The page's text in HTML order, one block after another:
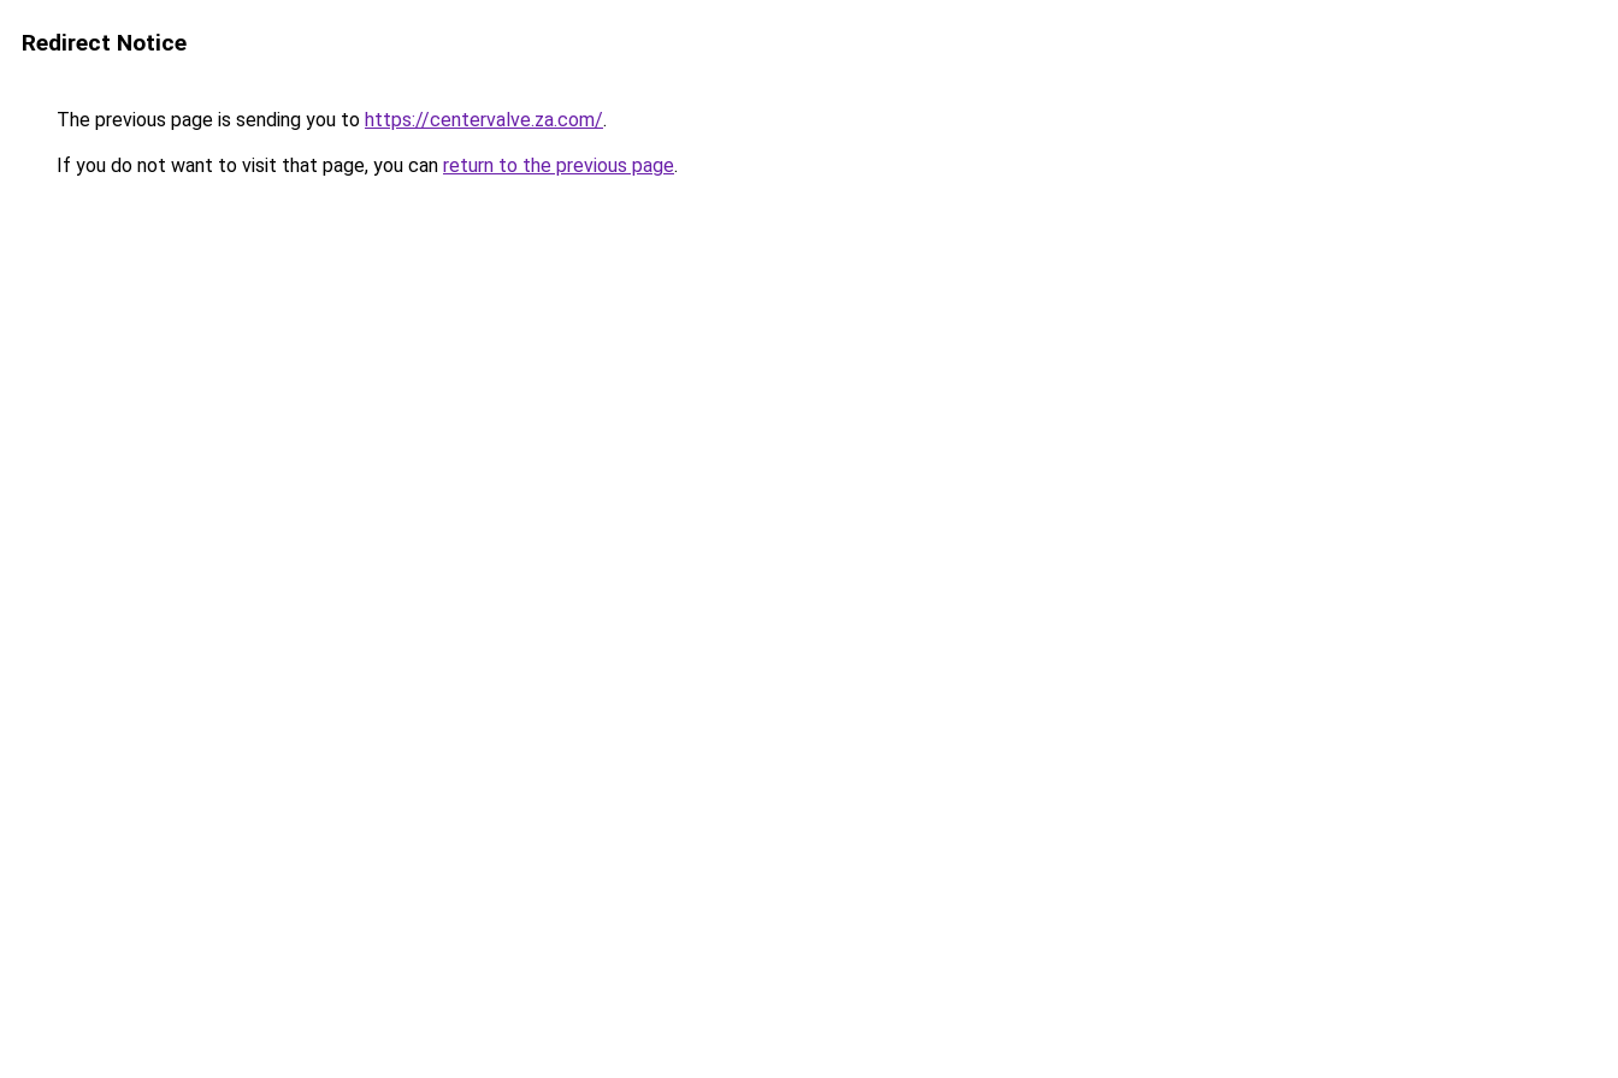
Redirect Notice
The previous page is sending you to https://centervalve.za.com/.
If you do not want to visit that page, you can return to the previous page.